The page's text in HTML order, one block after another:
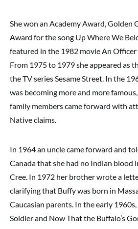
She won an Academy Award, Golden
Award for the song Up Where We
featured in the 1982 movie An Officer
From 1975 to 1979 she appeared as
the TV series Sesame Street. In the
was becoming more and more
family members came forward with
Native claims.
In 1964 an uncle came forward and
Canada that she had no Indian blood
Cree. In 1972 her brother wrote a
clarifying that Buffy was born in
Caucasian parents. In the early
Soldier and Now That the Buffalo’s